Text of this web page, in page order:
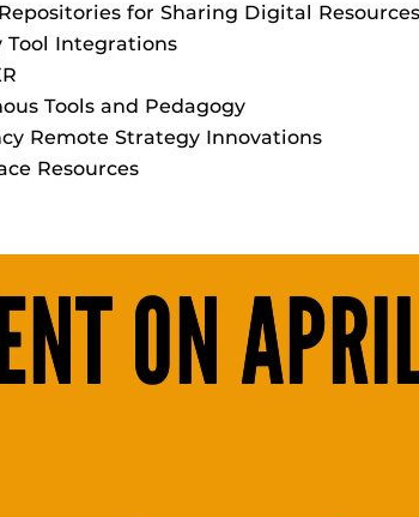
for Sharing Digital Resources
Tool Integrations
Tools and Pedagogy
Remote Strategy Innovations
Resources
ON